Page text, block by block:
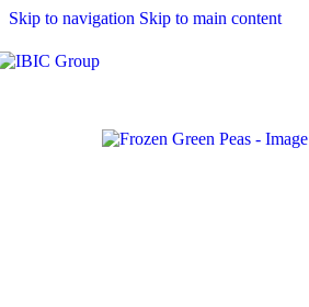
Skip to navigation Skip to main content